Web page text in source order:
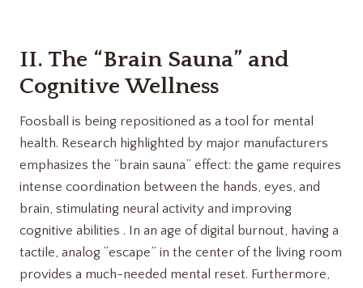
II. The “Brain Sauna” and
Cognitive Wellness
Foosball is being repositioned as a tool for mental
health. Research highlighted by major manufacturers
emphasizes the “brain sauna” effect: the game requires
intense coordination between the hands, eyes, and
brain, stimulating neural activity and improving
cognitive abilities . In an age of digital burnout, having a
tactile, analog “escape” in the center of the living room
provides a much-needed mental reset. Furthermore,